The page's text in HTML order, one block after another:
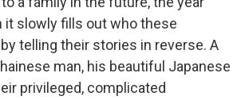
it slowly fills out who these
telling their stories in reverse. A
man, his beautiful Japanese
privileged, complicated